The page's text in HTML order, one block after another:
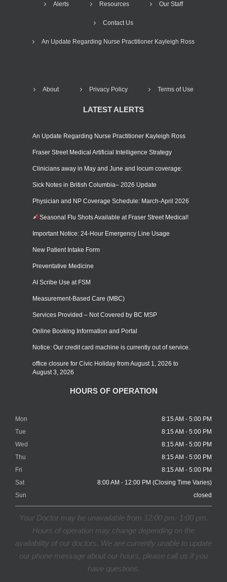
Alerts Resources Our Staff
Contact Us
An Update Regarding Nurse Practitioner Kayleigh Ross
About Privacy Policy Terms of Use
LATEST ALERTS
An Update Regarding Nurse Practitioner Kayleigh Ross
Fraser Street Medical Artificial Intelligence Strategy
Clinicians away in May and June and locum coverage:
Sick Notes in British Columbia– 2026 Update
Physician and NP Coverage Schedule: March-April 2026
Seasonal Flu Shots Available at Fraser Street Medical!
Important Notice: 24-Hour Emergency Line Usage
New Patient Intake Form
Preventative Medicine
AI Scribe Use at FSM
Measurement-Based Care (MBC)
Services Provided – Not Covered by BC MSP
Online Booking Information and Portal
Notice: Our credit card machine is currently out of service.
office closure for Civic Holiday from August 1, 2026 to
August 3, 2026
HOURS OF OPERATION
Mon
8:15 AM - 5:00 PM
Tue
8:15 AM - 5:00 PM
Wed
8:15 AM - 5:00 PM
Thu
8:15 AM - 5:00 PM
Fri
8:15 AM - 5:00 PM
Sat
8:00 AM - 12:00 PM (Closing Time Varies)
Sun
closed
Your Doctor may be unavailable from 12:00 pm- 1:00 pm.
Hours of operation may change depending on the
availability of our doctors. We are currently unable to update
our phone message about our hours, please call us if you
have questions.